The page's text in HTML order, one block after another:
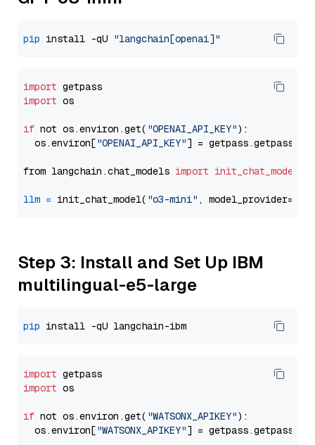
pip install -qU "langchain[openai]"
import
import os
if not os.environ.get( "OPENAI_API_KEY"):
  os.environ[
"OPENAI_API_KEY"] = getpass.getpass(
from langchain.chat_models import init_chat_model
llm = init_chat_model( "o3-mini" , model_provider=
Step 3: Install and Set Up IBM
multilingual-e5-large
pip
import
import os
if not os.environ.get( "WATSONX_APIKEY"):
  os.environ[
"WATSONX_APIKEY"] = getpass.getpass(